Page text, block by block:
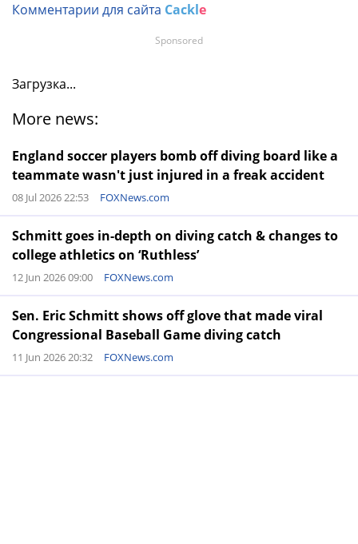
Комментарии для сайта Cackle
Загрузка...
More news:
England soccer players bomb off diving board like a
teammate wasn't just injured in a freak accident
08 Jul 2026 22:53 FOXNews.com
Schmitt goes in-depth on diving catch & changes to
college athletics on ‘Ruthless’
12 Jun 2026 09:00 FOXNews.com
Sen. Eric Schmitt shows off glove that made viral
Congressional Baseball Game diving catch
11 Jun 2026 20:32 FOXNews.com
Sponsored